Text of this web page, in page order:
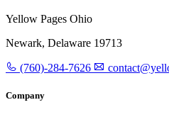
Yellow Pages Ohio
Newark, Delaware 19713
(760)-284-7626
Company